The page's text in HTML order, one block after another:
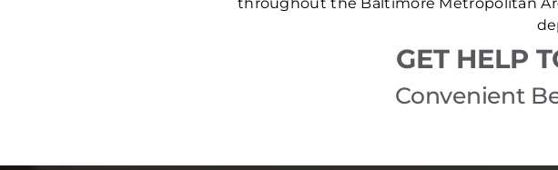
GET HELP
Convenient